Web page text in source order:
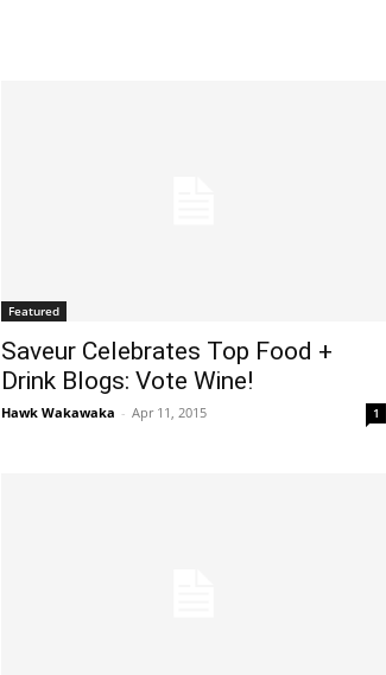
Featured
Saveur Celebrates Top Food +
Drink Blogs: Vote Wine!
Hawk Wakawaka - Apr 11, 2015 1